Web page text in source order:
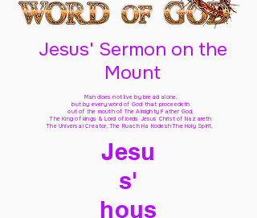
Jesus' Sermon on the
Mount
Man does not live by bread alone,
but by every word of God that proceedeth
out of the mouth of The Almighty Father God,
The King of kings & Lord of lords Jesus Christ of Nazareth
The Universal Creator, The Ruach Ha Kodesh The Holy Spirit,
Jesu
s'
hous